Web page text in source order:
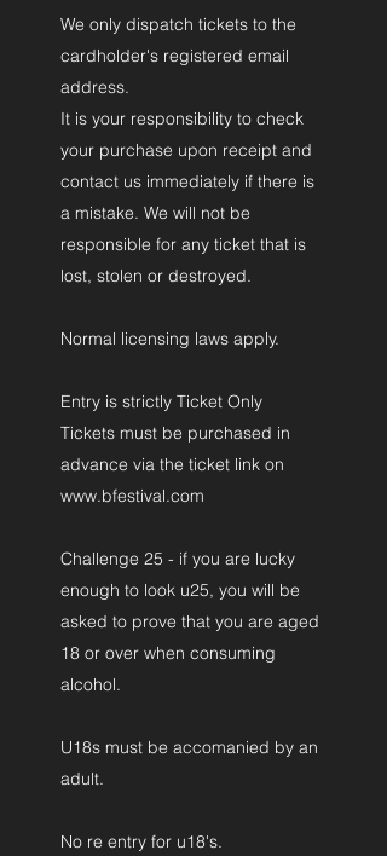
We only dispatch tickets to the
cardholder's registered email
address.
It is your responsibility to check
your purchase upon receipt and
contact us immediately if there is
a mistake. We will not be
responsible for any ticket that is
lost, stolen or destroyed.
Normal licensing laws apply.
Entry is strictly Ticket Only
Tickets must be purchased in
advance via the ticket link on
www.bfestival.com
Challenge 25 - if you are lucky
enough to look u25, you will be
asked to prove that you are aged
18 or over when consuming
alcohol.
U18s must be accomanied by an
adult.
No re entry for u18's.